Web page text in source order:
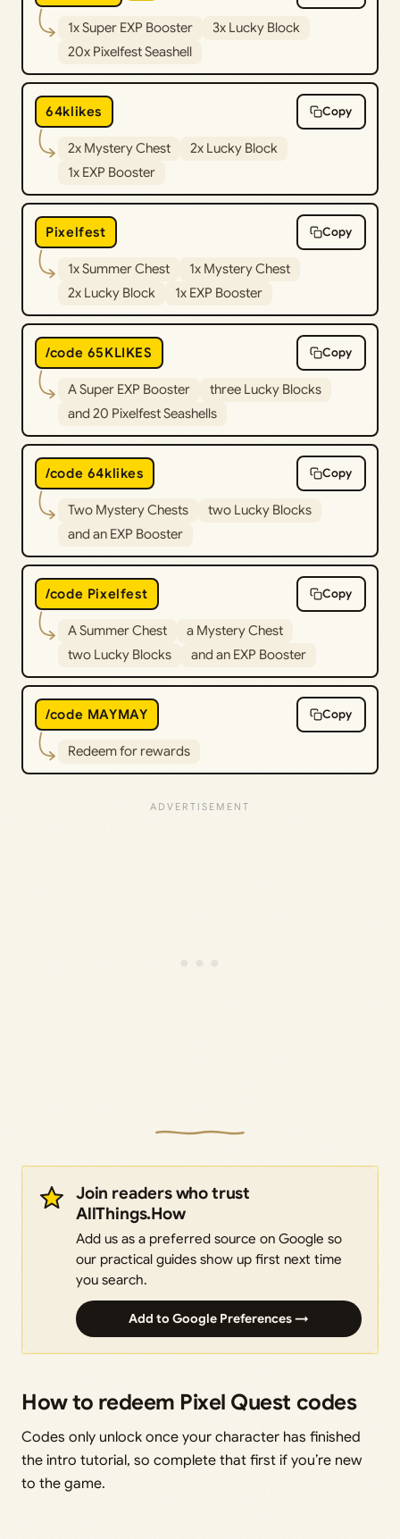
1x Super EXP Booster
3x Lucky Block
20x Pixelfest Seashell
64klikes Copy
2x Mystery Chest
2x Lucky Block
1x EXP Booster
Pixelfest Copy
1x Summer Chest
1x Mystery Chest
2x Lucky Block
1x EXP Booster
/code 65KLIKES Copy
A Super EXP Booster
three Lucky Blocks
and 20 Pixelfest Seashells
/code 64klikes Copy
Two Mystery Chests
two Lucky Blocks
and an EXP Booster
/code Pixelfest Copy
A Summer Chest
a Mystery Chest
two Lucky Blocks
and an EXP Booster
/code MAYMAY Copy
Redeem for rewards
Join readers who trust
AllThings.How
Add us as a preferred source on Google so
our practical guides show up first next time
you search.
Add to Google Preferences →
How to redeem Pixel Quest codes
Codes only unlock once your character has finished
the intro tutorial, so complete that first if you’re new
to the game.